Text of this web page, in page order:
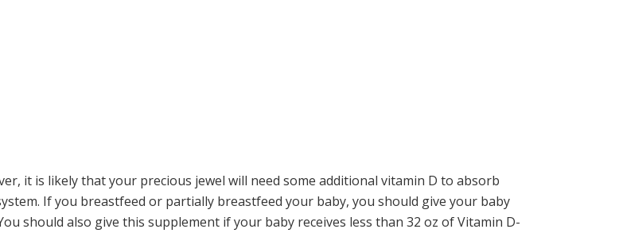
it is likely that your precious jewel will need some additional vitamin D to absorb
If you breastfeed or partially breastfeed your baby, you should give your baby
should also give this supplement if your baby receives less than 32 oz of Vitamin D-